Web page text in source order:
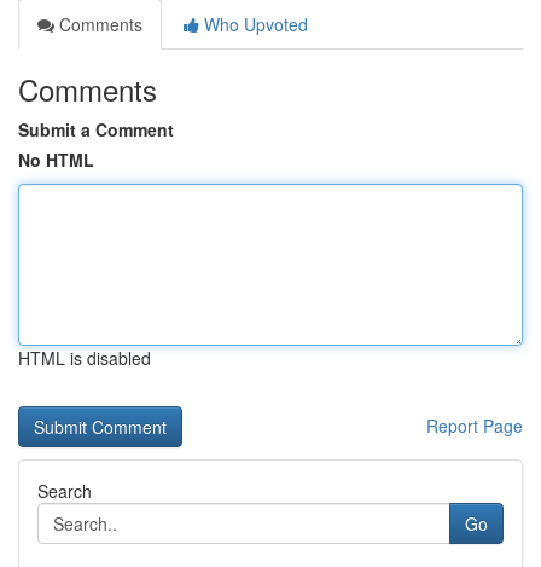
Comments
Who Upvoted
Comments
Submit a Comment
No HTML
HTML is disabled
Report Page
Search
Go